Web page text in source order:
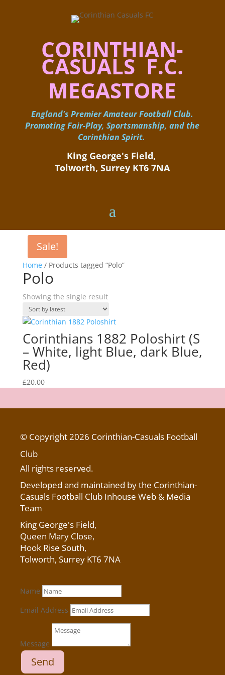
CORINTHIAN-
CASUALS F.C.
MEGASTORE
England's Premier Amateur Football Club.
Promoting Fair-Play, Sportsmanship, and the
Corinthian Spirit.
King George's Field, ​
Tolworth, Surrey KT6 7NA
Home/ Products tagged “Polo”
Polo
Showing the single result
Sale!
Corinthians 1882 Poloshirt (S
– White, light Blue, dark Blue,
Red)
£20.00
© Copyright 2026 Corinthian-Casuals Football
Club
All rights reserved.
Developed and maintained by the Corinthian-
Casuals Football Club Inhouse Web & Media
Team
King George's Field,
Queen Mary Close,
Hook Rise South,
Tolworth, Surrey KT6 7NA
Name
Email Address
Message
Send